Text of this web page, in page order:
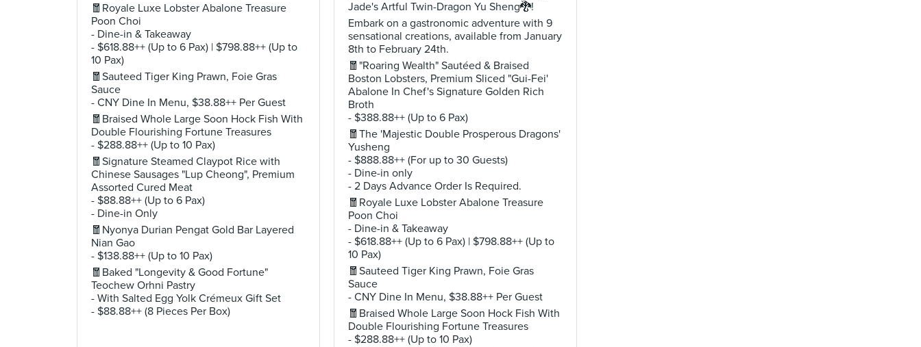
🧧Royale Luxe Lobster Abalone Treasure
Poon Choi
- Dine-in & Takeaway
- $618.88++ (Up to 6 Pax) | $798.88++ (Up to
10 Pax)
🧧Sauteed Tiger King Prawn, Foie Gras
Sauce
- CNY Dine In Menu, $38.88++ Per Guest
🧧Braised Whole Large Soon Hock Fish With
Double Flourishing Fortune Treasures
- $288.88++ (Up to 10 Pax)
🧧Signature Steamed Claypot Rice with
Chinese Sausages "Lup Cheong", Premium
Assorted Cured Meat
- $88.88++ (Up to 6 Pax)
- Dine-in Only
🧧Nyonya Durian Pengat Gold Bar Layered
Nian Gao
- $138.88++ (Up to 10 Pax)
🧧Baked "Longevity & Good Fortune"
Teochew Orhni Pastry
- With Salted Egg Yolk Crémeux Gift Set
- $88.88++ (8 Pieces Per Box)
Jade's Artful Twin-Dragon Yu Sheng🐉!
Embark on a gastronomic adventure with 9
sensational creations, available from January
8th to February 24th.
🧧"Roaring Wealth" Sautéed & Braised
Boston Lobsters, Premium Sliced "Gui-Fei'
Abalone In Chef's Signature Golden Rich
Broth
- $388.88++ (Up to 6 Pax)
🧧The 'Majestic Double Prosperous Dragons'
Yusheng
- $888.88++ (For up to 30 Guests)
- Dine-in only
- 2 Days Advance Order Is Required.
🧧Royale Luxe Lobster Abalone Treasure
Poon Choi
- Dine-in & Takeaway
- $618.88++ (Up to 6 Pax) | $798.88++ (Up to
10 Pax)
🧧Sauteed Tiger King Prawn, Foie Gras
Sauce
- CNY Dine In Menu, $38.88++ Per Guest
🧧Braised Whole Large Soon Hock Fish With
Double Flourishing Fortune Treasures
- $288.88++ (Up to 10 Pax)